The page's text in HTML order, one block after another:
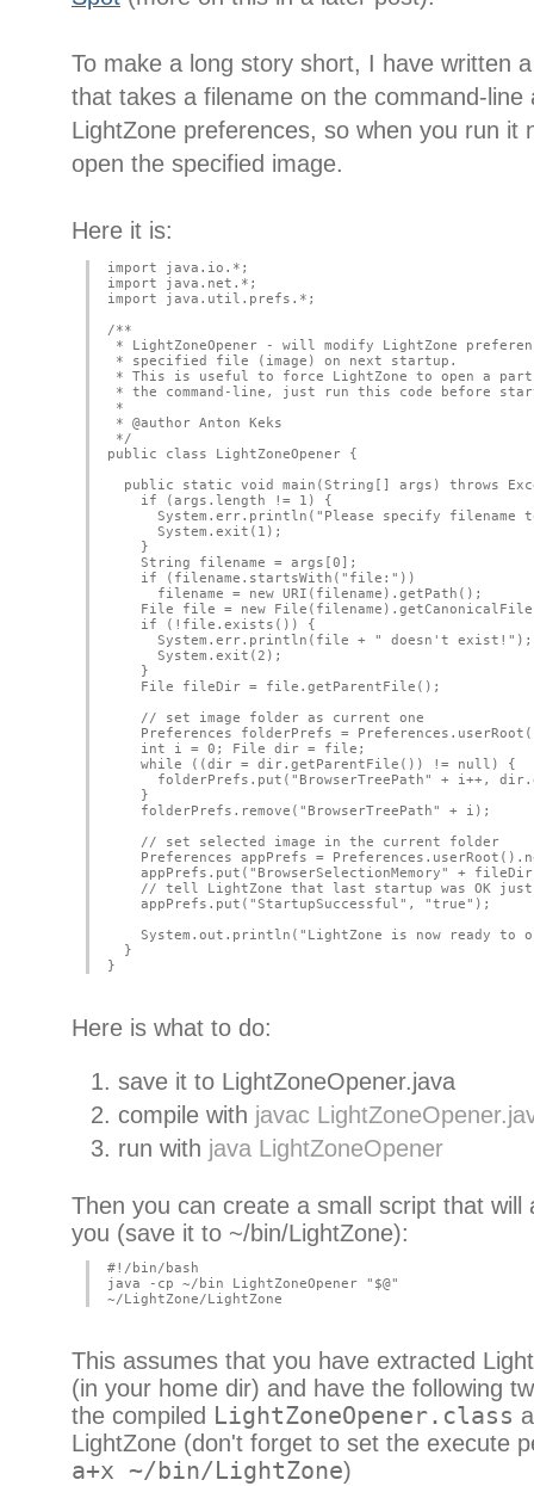
To make a long story short, I have written
that takes a filename on the command-line
LightZone preferences, so when you run it
open the specified image.
Here it is:
import java.io.*;
import java.net.*;
import java.util.prefs.*;
/**
* LightZoneOpener - will modify LightZone
* specified file (image) on next startup.
* This is useful to force LightZone to open a
* the command-line, just run this code before
*
* @author Anton Keks
*/
public class LightZoneOpener {
public static void main(String[] args) throws
    if (args.length != 1) {
System.err.println("Please specify filename
      System.exit(1);
    }
    String filename = args[0];
    if (filename.startsWith("file:"))
      filename = new URI(filename).getPath();
File file = new
    if (!file.exists()) {
      System.err.println(file + " doesn't exist!");
      System.exit(2);
    }
    File fileDir = file.getParentFile();
    // set image folder as current one
Preferences folderPrefs =
    int i = 0; File dir = file;
    while ((dir = dir.getParentFile()) != null) {
folderPrefs.put("BrowserTreePath" + i++,
    }
    folderPrefs.remove("BrowserTreePath" + i);
    // set selected image in the current folder
Preferences appPrefs =
appPrefs.put("BrowserSelectionMemory" +
// tell LightZone that last startup was OK
    appPrefs.put("StartupSuccessful", "true");
System.out.println("LightZone is now ready to
  }
}
Here is what to do:
save it to LightZoneOpener.java
compile with javac
run with java LightZoneOpener
Then you can create a small script that
you (save it to ~/bin/LightZone):
#!/bin/bash
java -cp ~/bin LightZoneOpener "$@"
~/LightZone/LightZone
This assumes that you have extracted
(in your home dir) and have the following
the compiled LightZoneOpener.class
LightZone (don't forget to set the execute
a+x ~/bin/LightZone)